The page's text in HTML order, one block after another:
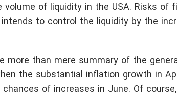
of liquidity in the USA. Risks of
to control the liquidity by the
more than mere summary of the
the substantial inflation growth in
of increases in June. Of